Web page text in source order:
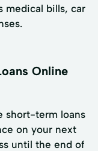
medical bills, car
Online
short-term loans
on your next
until the end of